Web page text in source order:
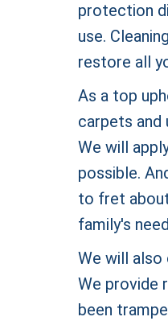
protection
use.
restore all
As a top
carpets
We will
possible.
to fret
family's
We will
We provide
been